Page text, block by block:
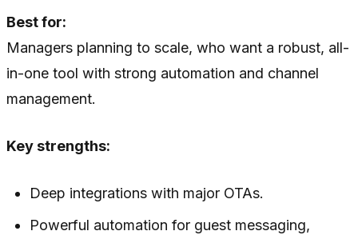
Best for:
Managers planning to scale, who want a robust, all-
in-one tool with strong automation and channel
management.
Key strengths:
Deep integrations with major OTAs.
Powerful automation for guest messaging,